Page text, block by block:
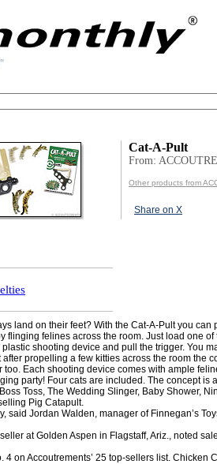
Cat-A-Pult
From:
Other products from
Share on X
land on their feet? With the Cat-A-Pult you can
flinging felines across the room. Just load one of
shooting device and pull the trigger. You
after propelling a few kitties across the room the
too. Each shooting device comes with ample
party! Four cats are included. The concept is
Toss, The Wedding Slinger, Baby Shower,
Pig Catapult.
said Jordan Walden, manager of Finnegan’s
at Golden Aspen in Flagstaff, Ariz., noted
on Accoutrements’ 25 top-sellers list. Chicken